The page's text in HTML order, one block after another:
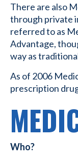
There are also
through private
referred to as
Advantage,
way as
As of 2006
prescription
Who?